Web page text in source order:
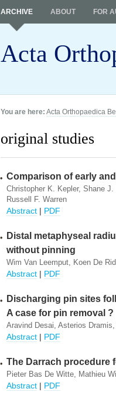
Acta
ARCHIVE ABOUT FOR
You are here: Acta Orthopaedica
original studies
Comparison of early
Christopher K. Kepler, Shane
Russell F. Warren
Abstract | PDF
Distal metaphyseal
without pinning
Wim Van Leemput, Koen De
Abstract | PDF
Discharging pin sites
A case for pin removal ?
Aravind Desai, Asterios
Abstract | PDF
The Darrach procedure
Pieter Bas De Witte, Mathieu
Abstract | PDF